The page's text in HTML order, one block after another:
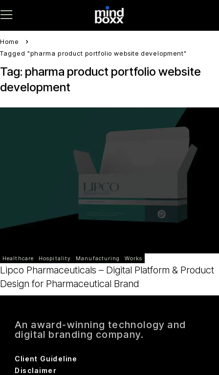
Home
Tagged "pharma product portfolio website development"
Tag: pharma product portfolio website
development
Healthcare Hospitality Manufacturing Works
Lipco Pharmaceuticals – Digital Platform & Product
Design for Pharmaceutical Brand
An award-winning technology and
digital branding company.
Client Guideline
Disclaimer